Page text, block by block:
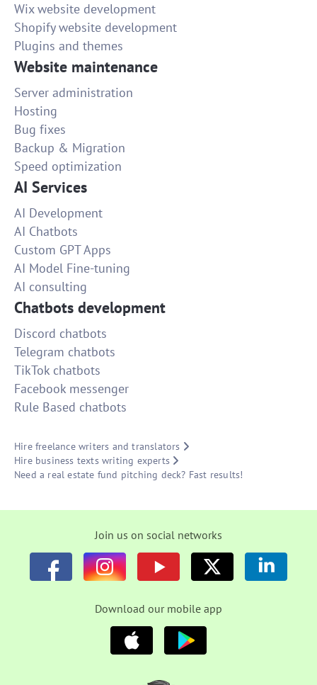
Wix website development
Shopify website development
Plugins and themes
Website maintenance
Server administration
Hosting
Bug fixes
Backup & Migration
Speed optimization
AI Services
AI Development
AI Chatbots
Custom GPT Apps
AI Model Fine-tuning
AI consulting
Chatbots development
Discord chatbots
Telegram chatbots
TikTok chatbots
Facebook messenger
Rule Based chatbots
Hire freelance writers and translators
Hire business texts writing experts
Need a real estate fund pitching deck? Fast results!
Join us on social networks
Download our mobile app